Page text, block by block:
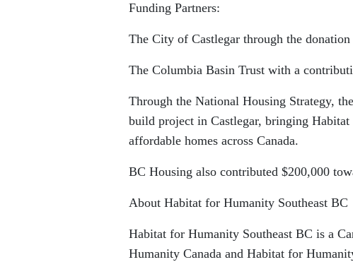
Funding Partners:
The City of Castlegar through the
The Columbia Basin Trust with a
Through the National Housing Strategy,
build project in Castlegar, bringing
affordable homes across Canada.
BC Housing also contributed $200,000
About Habitat for Humanity Southeast BC
Habitat for Humanity Southeast BC is a
Humanity Canada and Habitat for